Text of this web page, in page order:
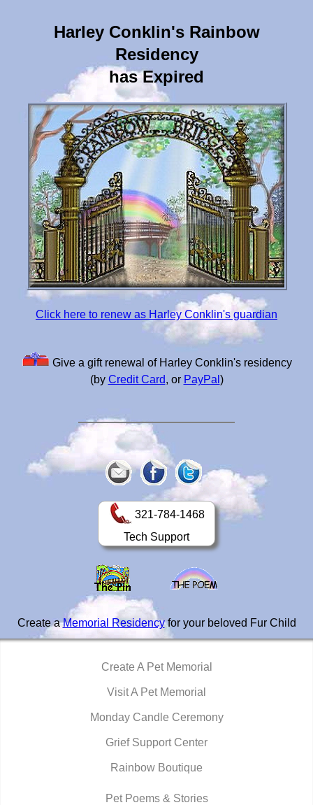
Harley Conklin's Rainbow
Residency
has Expired
Click here to renew as Harley Conklin's guardian
Give a gift renewal of Harley Conklin's residency
(by Credit Card, or PayPal )
321-784-1468
Tech Support
Create aMemorial Residencyfor your beloved Fur Child
Create A Pet Memorial
Visit A Pet Memorial
Monday Candle Ceremony
Grief Support Center
Rainbow Boutique
Pet Poems & Stories